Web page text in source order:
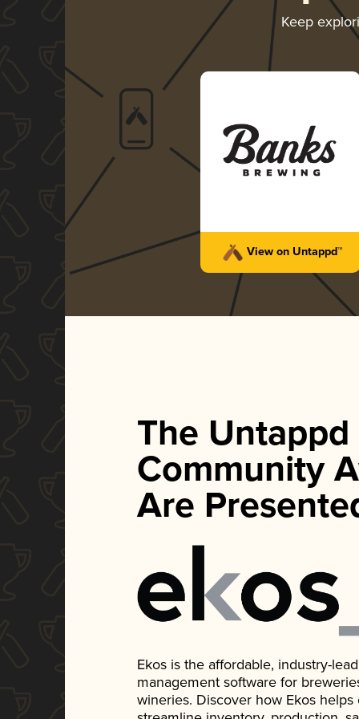
Keep
View on Untappd™
The Untappd
Community
Are
Ekos is the affordable, industry-
management software for
wineries. Discover how Ekos